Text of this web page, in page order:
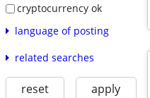
cryptocurrency ok
language of posting
related searches
reset apply